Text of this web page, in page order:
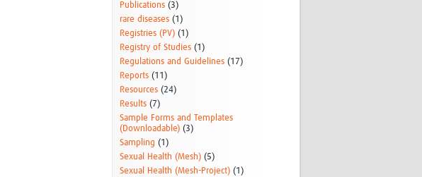
Publications (3)
rare diseases (1)
Registries (PV) (1)
Registry of Studies (1)
Regulations and Guidelines (17)
Reports (11)
Resources (24)
Results (7)
Sample Forms and Templates
(Downloadable) (3)
Sampling (1)
Sexual Health (Mesh) (5)
Sexual Health (Mesh-Project) (1)